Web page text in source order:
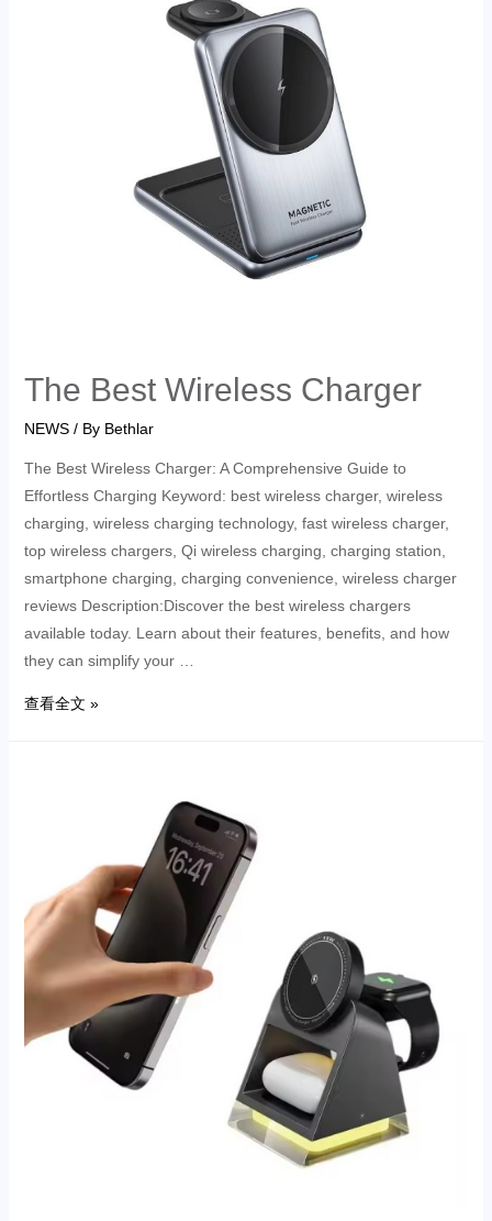
The Best Wireless Charger
NEWS/ By Bethlar
The Best Wireless Charger: A Comprehensive Guide to
Effortless Charging Keyword: best wireless charger, wireless
charging, wireless charging technology, fast wireless charger,
top wireless chargers, Qi wireless charging, charging station,
smartphone charging, charging convenience, wireless charger
reviews Description:Discover the best wireless chargers
available today. Learn about their features, benefits, and how
they can simplify your …
查看全文 »